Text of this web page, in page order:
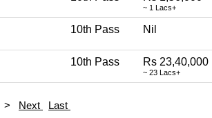
~ 1 Lacs+
10th Pass Nil
10th Pass Rs 23,40,000
~ 23 Lacs+
> Next Last